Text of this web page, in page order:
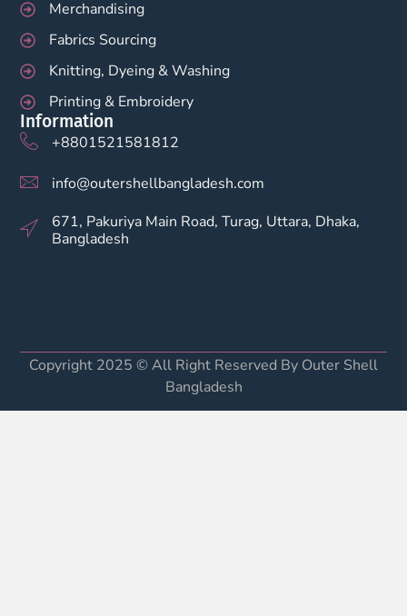
Merchandising
Fabrics Sourcing
Knitting, Dyeing & Washing
Printing & Embroidery
Information
+8801521581812
info@outershellbangladesh.com
671, Pakuriya Main Road, Turag, Uttara, Dhaka,
Bangladesh
Copyright 2025 © All Right Reserved By Outer Shell
Bangladesh